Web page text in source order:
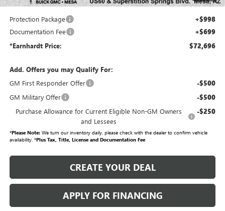
your investment from both wear & tear and the AZ climate!
Protection Package +$998
Documentation Fee +$699
*Earnhardt Price: $72,696
Add. Offers you may Qualify For:
GM First Responder Offer
-$500
GM Military Offer -$500
Purchase Allowance for Current Eligible Non-GM Owners
and Lessees
-$250
*Please Note:We turn our inventory daily, please check with the dealer to confirm vehicle
availability. *Plus Tax, Title, License and Documentation Fee
CREATE YOUR DEAL
APPLY FOR FINANCING